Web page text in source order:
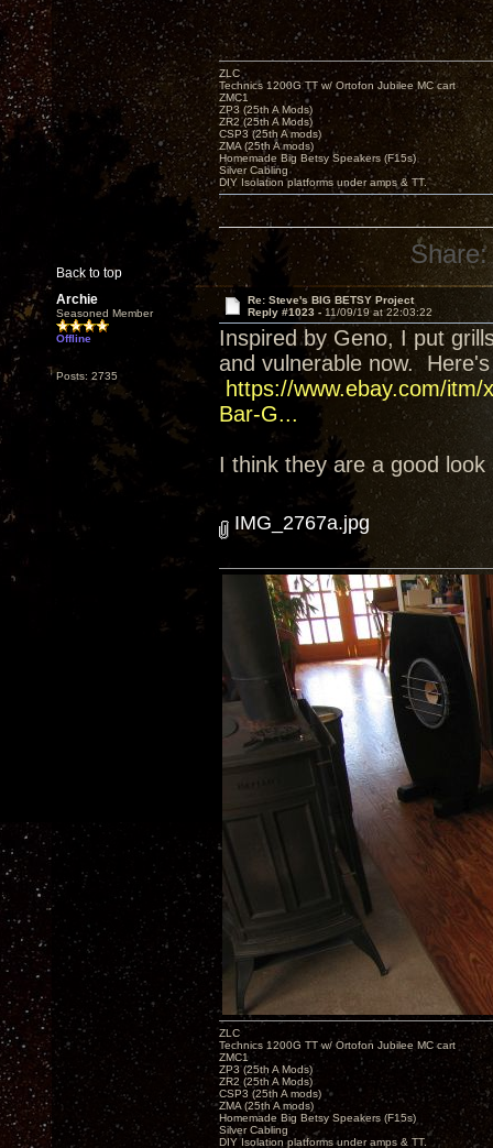
Back to top
ZLC
Technics 1200G TT w/ Ortofon Jubilee MC cart
ZMC1
ZP3 (25th A Mods)
ZR2 (25th A Mods)
CSP3 (25th A mods)
ZMA (25th A mods)
Homemade Big Betsy Speakers (F15s)
Silver Cabling
DIY Isolation platforms under amps & TT.
Share:
Archie
Seasoned Member
Offline
Posts: 2735
Re: Steve's BIG BETSY Project
Reply #1023 - 11/09/19 at 22:03:22
Inspired by Geno, I put
and vulnerable now.
https://www.ebay.com/
Bar-G...
I think they are a good
IMG_2767a.jpg
ZLC
Technics 1200G TT w/ Ortofon Jubilee MC cart
ZMC1
ZP3 (25th A Mods)
ZR2 (25th A Mods)
CSP3 (25th A mods)
ZMA (25th A mods)
Homemade Big Betsy Speakers (F15s)
Silver Cabling
DIY Isolation platforms under amps & TT.